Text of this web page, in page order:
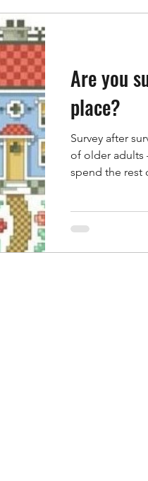
Are you
place?
Survey after
of older adults
spend the rest